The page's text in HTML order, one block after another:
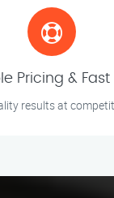
Pricing & Fast
results at